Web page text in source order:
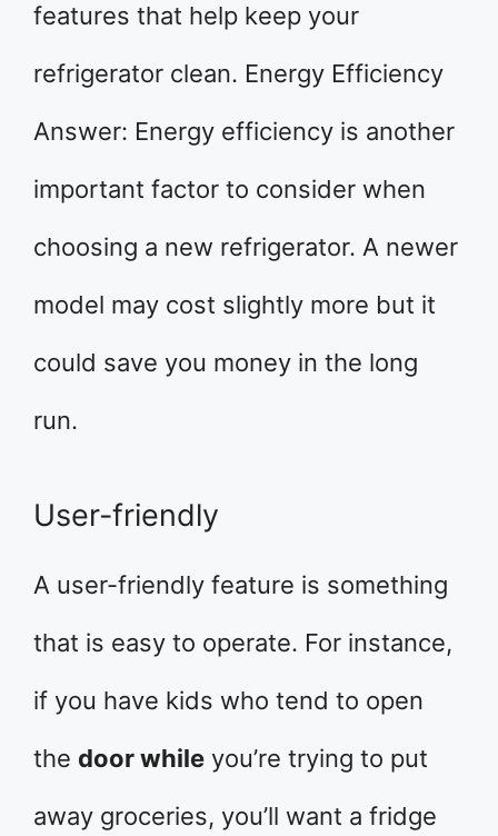
features that help keep your
refrigerator clean. Energy Efficiency
Answer: Energy efficiency is another
important factor to consider when
choosing a new refrigerator. A newer
model may cost slightly more but it
could save you money in the long
run.
User-friendly
A user-friendly feature is something
that is easy to operate. For instance,
if you have kids who tend to open
the door while you’re trying to put
away groceries, you’ll want a fridge